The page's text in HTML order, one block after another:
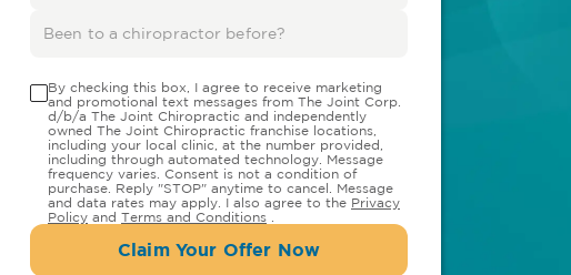
By checking this box, I agree to receive marketing
and promotional text messages from The Joint Corp.
d/b/a The Joint Chiropractic and independently
owned The Joint Chiropractic franchise locations,
including your local clinic, at the number provided,
including through automated technology. Message
frequency varies. Consent is not a condition of
purchase. Reply "STOP" anytime to cancel. Message
and data rates may apply. I also agree to the Privacy
Policy and Terms and Conditions
Claim Your Offer Now